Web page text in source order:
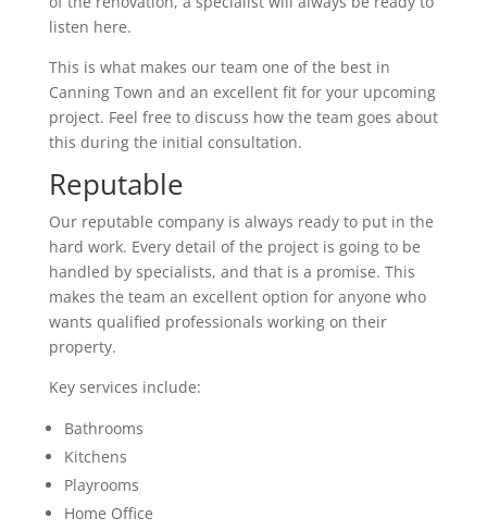
listen here.
This is what makes our team one of the best in
Canning Town and an excellent fit for your upcoming
project. Feel free to discuss how the team goes about
this during the initial consultation.
Reputable
Our reputable company is always ready to put in the
hard work. Every detail of the project is going to be
handled by specialists, and that is a promise. This
makes the team an excellent option for anyone who
wants qualified professionals working on their
property.
Key services include:
Bathrooms
Kitchens
Playrooms
Home Office